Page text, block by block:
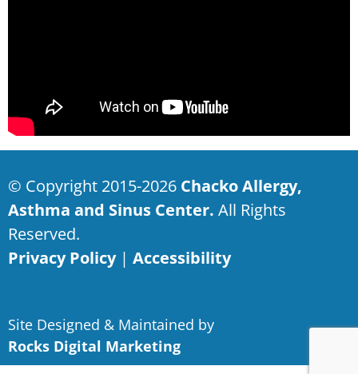
© Copyright 2015-2026 Chacko Allergy,
Asthma and Sinus Center. All Rights
Reserved.
Privacy Policy| Accessibility
Site Designed & Maintained by
Rocks Digital Marketing